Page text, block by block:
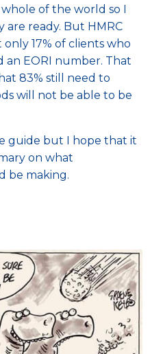
of the world so I
ready. But HMRC
17% of clients who
EORI number. That
83% still need to
will not be able to be
guide but I hope that it
on what
be making.